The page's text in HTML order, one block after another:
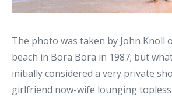
The photo was taken by John Knoll
beach in Bora Bora in 1987; but
initially considered a very private
girlfriend now-wife lounging topless